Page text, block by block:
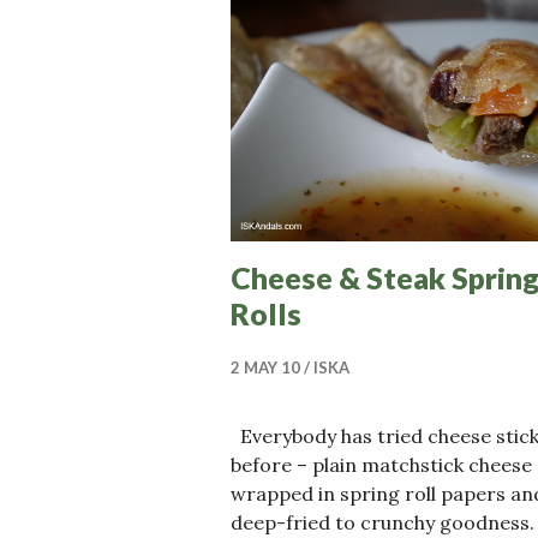
Cheese & Steak Spring
Rolls
2 MAY 10 ISKA
Everybody has tried cheese
before – plain matchstick cheese
wrapped in spring roll papers
deep-fried to crunchy goodness.